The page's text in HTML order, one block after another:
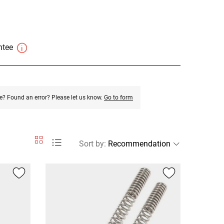
Found an error? Please let us know. Go to form
Sort by: